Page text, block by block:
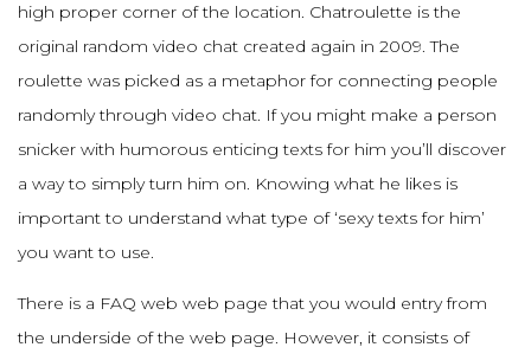
high proper corner of the location. Chatroulette is the
original random video chat created again in 2009. The
roulette was picked as a metaphor for connecting people
randomly through video chat. If you might make a person
snicker with humorous enticing texts for him you’ll discover
a way to simply turn him on. Knowing what he likes is
important to understand what type of ‘sexy texts for him’
you want to use.
There is a FAQ web web page that you would entry from
the underside of the web page. However, it consists of